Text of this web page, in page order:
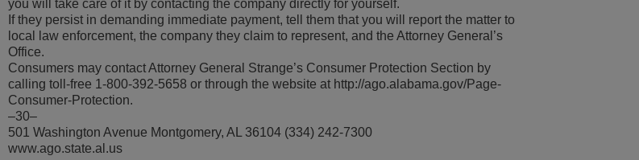
you will take care of it by contacting the company directly for yourself.
If they persist in demanding immediate payment, tell them that you will report the matter to
local law enforcement, the company they claim to represent, and the Attorney General’s
Office.
Consumers may contact Attorney General Strange’s Consumer Protection Section by
calling toll-free 1-800-392-5658 or through the website at http://ago.alabama.gov/Page-
Consumer-Protection.
–30–
501 Washington Avenue Montgomery, AL 36104 (334) 242-7300
www.ago.state.al.us